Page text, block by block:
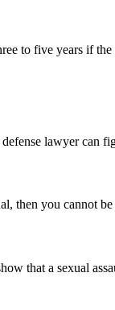
to five years if
lawyer can
then you cannot
that a sexual